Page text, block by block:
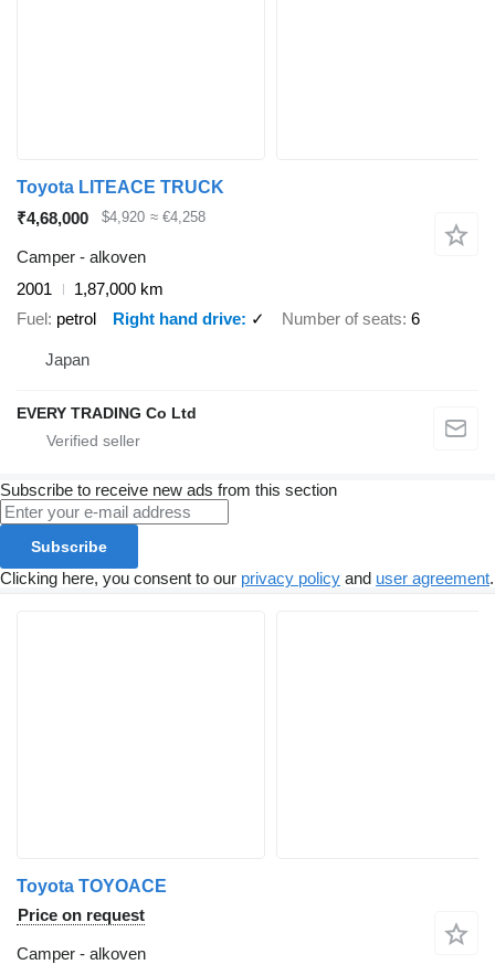
Toyota LITEACE TRUCK
₹4,68,000
$4,920 ≈ €4,258
Camper - alkoven
2001
1,87,000 km
Fuel petrol Right hand drive ✓ Number of seats 6
Japan
EVERY TRADING Co Ltd
Subscribe to receive new ads from this section
Subscribe
Clicking here, you consent to our privacy policy and user agreement.
Toyota TOYOACE
Price on request
Camper - alkoven